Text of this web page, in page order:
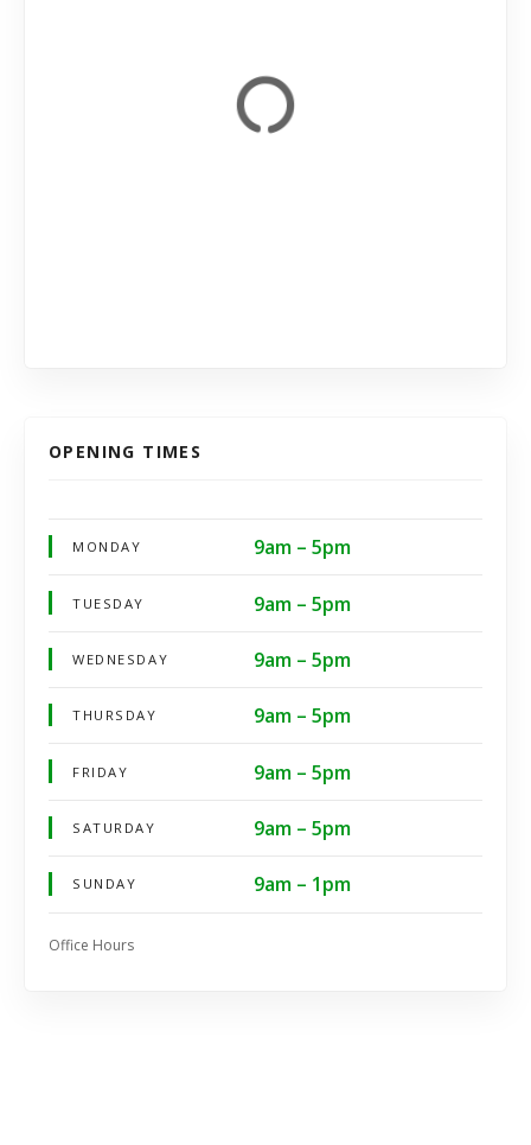
OPENING TIMES
MONDAY 9am – 5pm
TUESDAY 9am – 5pm
WEDNESDAY 9am – 5pm
THURSDAY 9am – 5pm
FRIDAY 9am – 5pm
SATURDAY 9am – 5pm
SUNDAY 9am – 1pm
Office Hours